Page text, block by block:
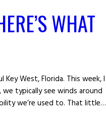
WHAT
West, Florida. This week, I
typically see winds around
we’re used to. That little…